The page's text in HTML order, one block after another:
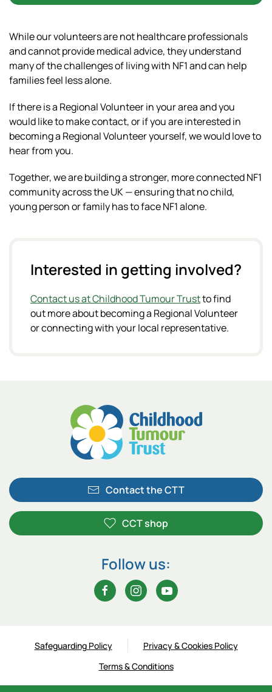
While our volunteers are not healthcare professionals
and cannot provide medical advice, they understand
many of the challenges of living with NF1 and can help
families feel less alone.
If there is a Regional Volunteer in your area and you
would like to make contact, or if you are interested in
becoming a Regional Volunteer yourself, we would love to
hear from you.
Together, we are building a stronger, more connected NF1
community across the UK — ensuring that no child,
young person or family has to face NF1 alone.
Interested in getting involved?
Contact us at Childhood Tumour Trustto find
out more about becoming a Regional Volunteer
or connecting with your local representative.
Contact the CTT
CCT shop
Follow us:
Safeguarding Policy
Privacy & Cookies Policy
Terms & Conditions